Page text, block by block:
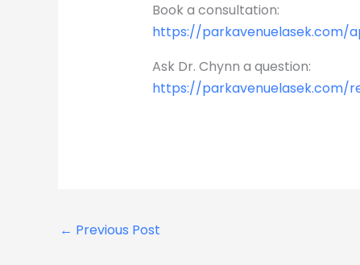
Book a consultation:
https://parkavenuelasek.com/
Ask Dr. Chynn a question:
https://
← Previous Post